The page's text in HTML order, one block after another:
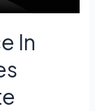
In